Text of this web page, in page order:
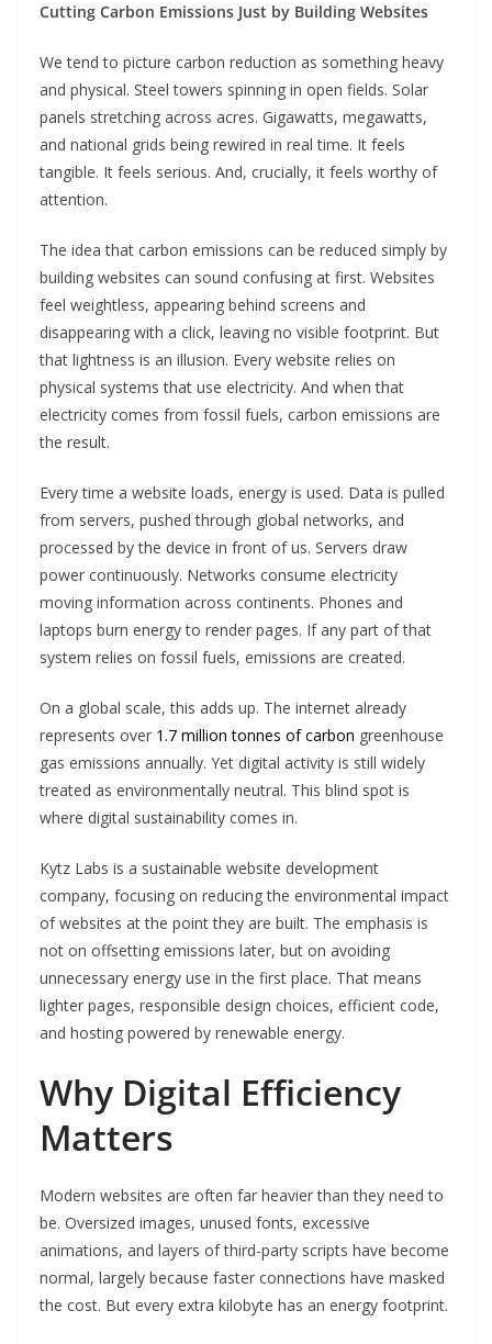
Cutting Carbon Emissions Just by Building Websites
We tend to picture carbon reduction as something heavy
and physical. Steel towers spinning in open fields. Solar
panels stretching across acres. Gigawatts, megawatts,
and national grids being rewired in real time. It feels
tangible. It feels serious. And, crucially, it feels worthy of
attention.
The idea that carbon emissions can be reduced simply by
building websites can sound confusing at first. Websites
feel weightless, appearing behind screens and
disappearing with a click, leaving no visible footprint. But
that lightness is an illusion. Every website relies on
physical systems that use electricity. And when that
electricity comes from fossil fuels, carbon emissions are
the result.
Every time a website loads, energy is used. Data is pulled
from servers, pushed through global networks, and
processed by the device in front of us. Servers draw
power continuously. Networks consume electricity
moving information across continents. Phones and
laptops burn energy to render pages. If any part of that
system relies on fossil fuels, emissions are created.
On a global scale, this adds up. The internet already
represents over 1.7 million tonnes of carbon greenhouse
gas emissions annually. Yet digital activity is still widely
treated as environmentally neutral. This blind spot is
where digital sustainability comes in.
Kytz Labs is a sustainable website development
company, focusing on reducing the environmental impact
of websites at the point they are built. The emphasis is
not on offsetting emissions later, but on avoiding
unnecessary energy use in the first place. That means
lighter pages, responsible design choices, efficient code,
and hosting powered by renewable energy.
Why Digital Efficiency
Matters
Modern websites are often far heavier than they need to
be. Oversized images, unused fonts, excessive
animations, and layers of third-party scripts have become
normal, largely because faster connections have masked
the cost. But every extra kilobyte has an energy footprint.